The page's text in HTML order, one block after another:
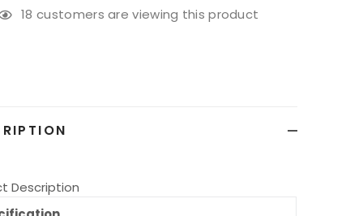
18 customers are viewing this product
Description